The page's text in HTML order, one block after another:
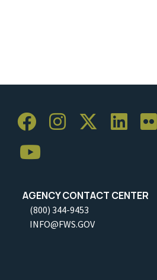
AGENCY CONTACT CENTER
(800) 344-9453
INFO@FWS.GOV